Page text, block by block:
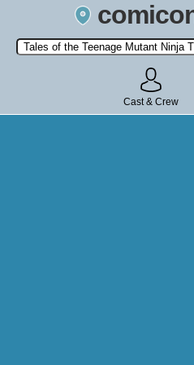
Search by Comic Convention,
state, or
Cast & Crew